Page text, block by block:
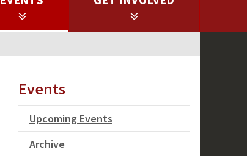
Events
Upcoming Events
Archive